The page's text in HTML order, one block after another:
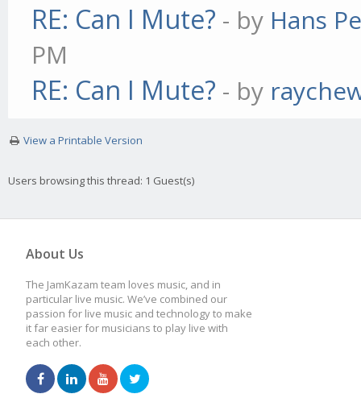
RE: Can I Mute? - by Hans
PM
RE: Can I Mute? - by
View a Printable Version
Users browsing this thread: 1 Guest(s)
About Us
The JamKazam team loves music, and in
particular live music. We’ve combined our
passion for live music and technology to make
it far easier for musicians to play live with
each other.